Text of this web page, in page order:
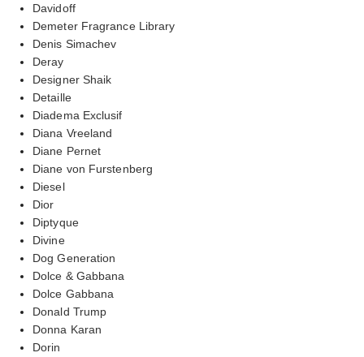
Davidoff
Demeter Fragrance Library
Denis Simachev
Deray
Designer Shaik
Detaille
Diadema Exclusif
Diana Vreeland
Diane Pernet
Diane von Furstenberg
Diesel
Dior
Diptyque
Divine
Dog Generation
Dolce & Gabbana
Dolce Gabbana
Donald Trump
Donna Karan
Dorin